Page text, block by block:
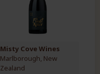
Misty Cove Wines
Marlborough, New
Zealand